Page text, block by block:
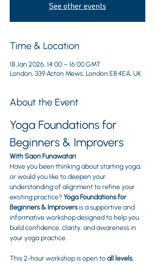
See other events
Time & Location
18 Jan 2026, 14:00 – 16:00 GMT
London, 339 Acton Mews, London E8 4EA, UK
About the Event
Yoga Foundations for
Beginners & Improvers
With Saori Funawatari
Have you been thinking about starting yoga,
or would you like to deepen your
understanding of alignment to refine your
existing practice? Yoga Foundations for
Beginners & Improvers is a supportive and
informative workshop designed to help you
build confidence, clarity, and awareness in
your yoga practice.
This 2-hour workshop is open to all levels,